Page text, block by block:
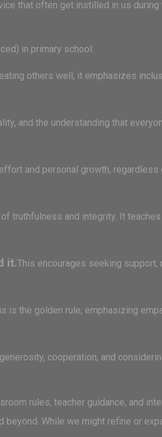
that often get instilled in us
in primary school:
others well; it emphasizes
and the understanding that
and personal growth,
truthfulness and integrity. It
it.This encourages seeking
is the golden rule, emphasizing
cooperation, and
rules, teacher guidance, and
While we might refine or